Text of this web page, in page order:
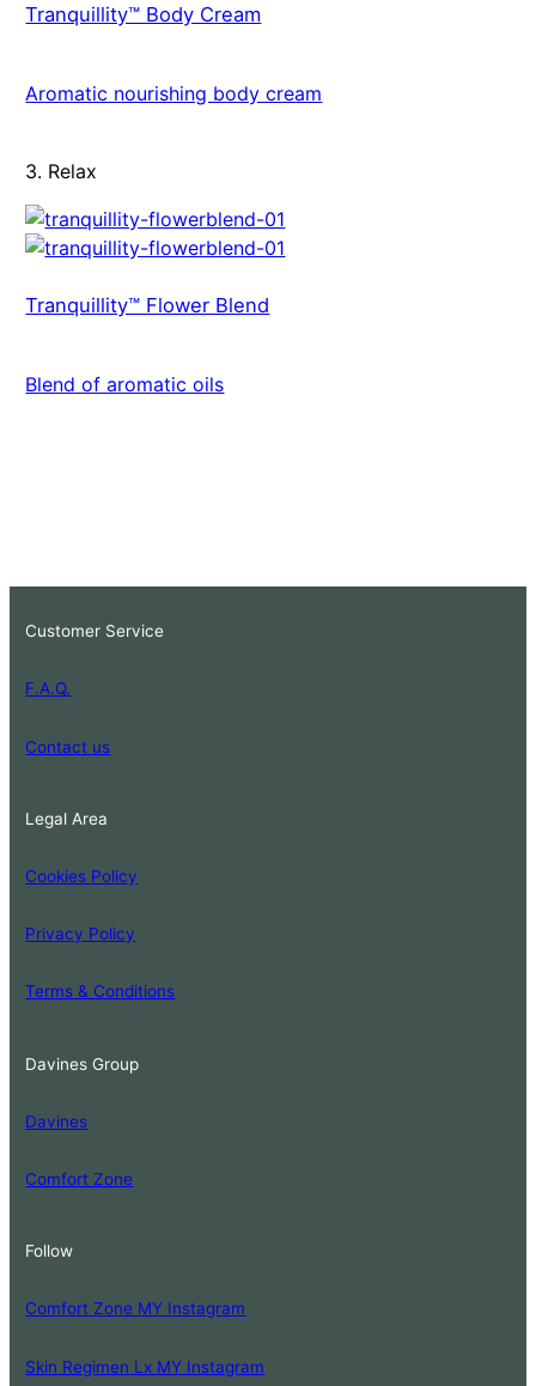
Tranquillity™ Body Cream
Aromatic nourishing body cream
3. Relax
Tranquillity™ Flower Blend
Blend of aromatic oils
Customer Service
F.A.Q.
Contact us
Legal Area
Cookies Policy
Privacy Policy
Terms & Conditions
Davines Group
Davines
Comfort Zone
Follow
Comfort Zone MY Instagram
Skin Regimen Lx MY Instagram